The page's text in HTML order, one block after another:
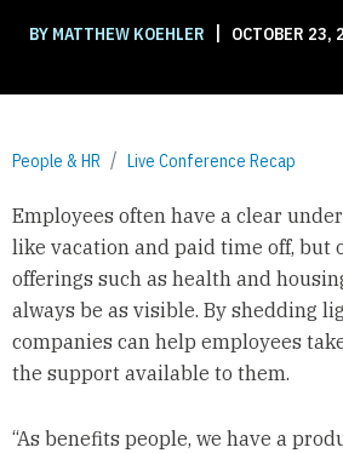
BY MATTHEW KOEHLER | OCTOBER 23,
People & HR Live Conference Recap
Employees often have a clear
like vacation and paid time off, but
offerings such as health and
always be as visible. By shedding
companies can help employees
the support available to them.
“As benefits people, we have a